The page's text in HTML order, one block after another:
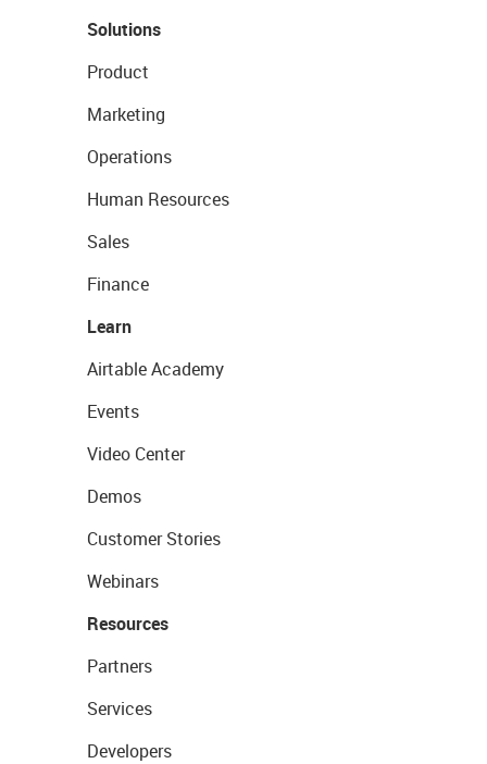
Solutions
Product
Marketing
Operations
Human Resources
Sales
Finance
Learn
Airtable Academy
Events
Video Center
Demos
Customer Stories
Webinars
Resources
Partners
Services
Developers